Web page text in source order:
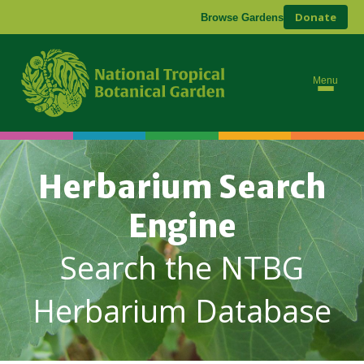
Browse Gardens Donate
Menu
Herbarium Search
Engine
Search the NTBG
Herbarium Database